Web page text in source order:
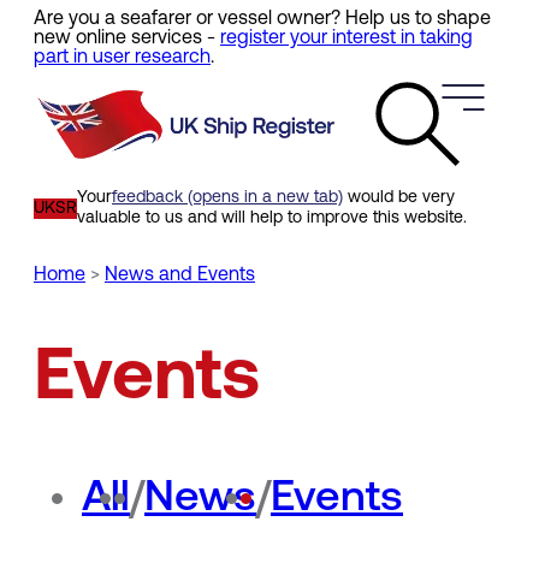
Skip
main
Are you a seafarer or vessel owner? Help us to shape
new online services - register your interest in taking
part in user research.
UKSR
Yourfeedback (opens in a new tab) would be very
valuable to us and will help to improve this website.
Home News and Events
Events
All/News/Events